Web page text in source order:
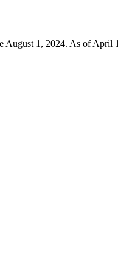
1, 2024. As of April